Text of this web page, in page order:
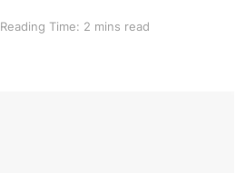
Reading Time: 2 mins read